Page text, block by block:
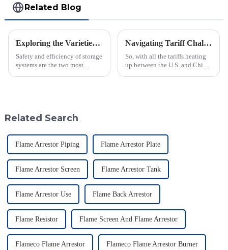
Related Blog
Exploring the Varieties and Applications of Vacuum Relief Valves: Your Guide to Choosing the Right One
Safety and efficiency of storage
systems are the two most
Navigating Tariff Challenges: How China's Best Emergency Relief Vents Are Thriving Globally
So, with all the tariffs heating
up between the U.S. and China,
Related Search
Flame Arrestor Piping Flame Arrestor Plate
Flame Arrestor Screen Flame Arrestor Tank
Flame Arrestor Use Flame Back Arrestor
Flame Resistor Flame Screen And Flame Arrestor
Flameco Flame Arrestor Flameco Flame Arrestor Burner